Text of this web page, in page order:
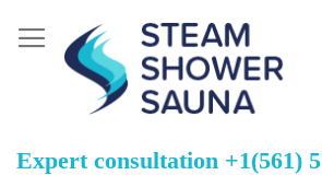
Expert consultation +1(561)